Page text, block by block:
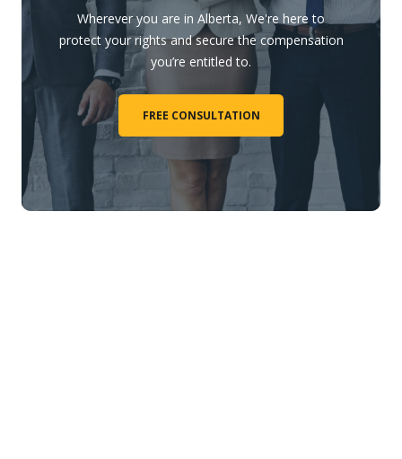
Wherever you are in Alberta, We're here to
protect your rights and secure the compensation
you’re entitled to.
FREE CONSULTATION